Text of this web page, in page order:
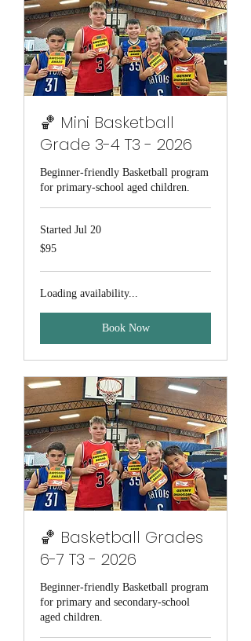
🏀 Mini Basketball
Grade 3-4 T3 - 2026
Beginner-friendly Basketball program
for primary-school aged children.
Started Jul 20
95
Australian
$95
Loading availability...
Book Now
🏀 Basketball Grades
6-7 T3 - 2026
Beginner-friendly Basketball program
for primary and secondary-school
aged children.